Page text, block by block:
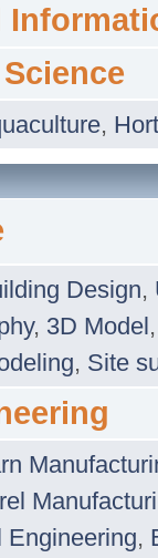
,
Design,
, 3D Model
, Site
Engineering,